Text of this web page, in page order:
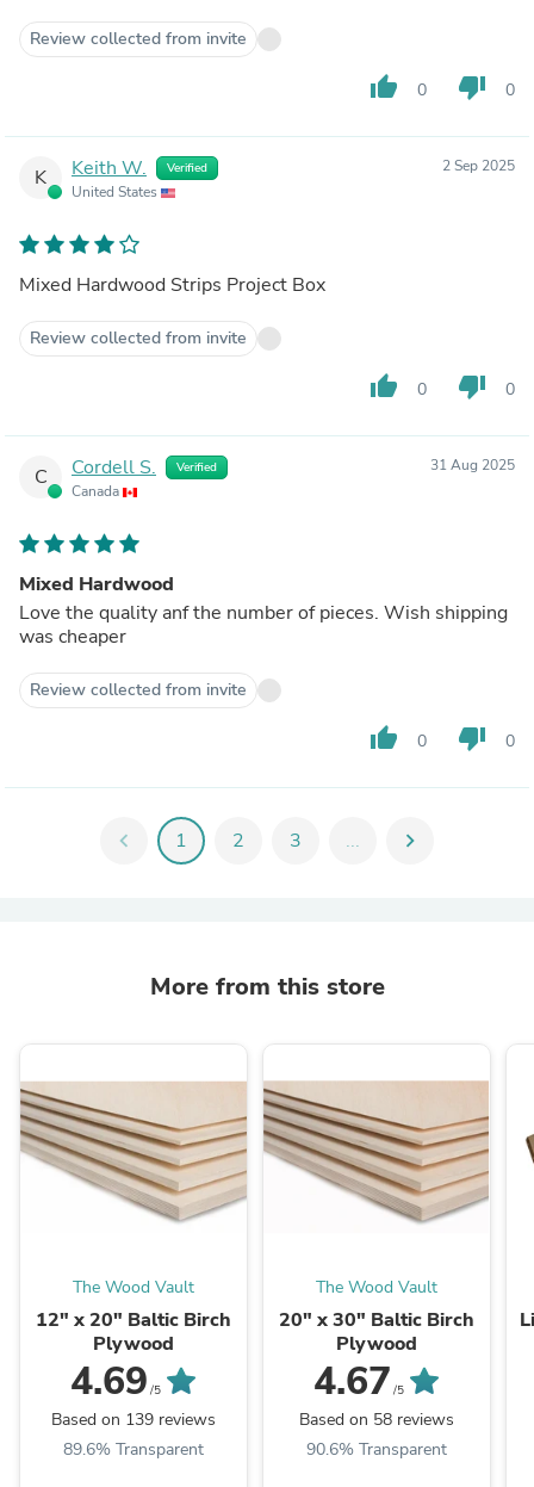
Review collected from invite
thumb_up 0 thumb_down 0
K Keith W. Verified
United States
2 Sep 2025
Mixed Hardwood Strips Project Box
Review collected from invite
thumb_up 0 thumb_down 0
C Cordell S. Verified
Canada
31 Aug 2025
Mixed Hardwood
Love the quality anf the number of pieces. Wish shipping
was cheaper
Review collected from invite
thumb_up 0 thumb_down 0
chevron_left 1 2 3 ... chevron_right
More from this store
The Wood Vault
12" x 20" Baltic Birch
Plywood
4.69 /5
Based on 139 reviews
89.6% Transparent
The Wood Vault
20" x 30" Baltic Birch
Plywood
4.67 /5
Based on 58 reviews
90.6% Transparent